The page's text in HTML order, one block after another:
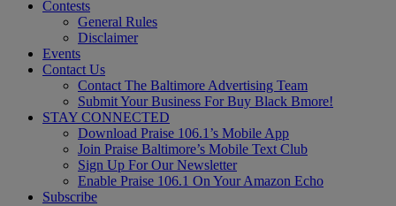
Contests
General Rules
Disclaimer
Events
Contact Us
Contact The Baltimore Advertising Team
Submit Your Business For Buy Black Bmore!
STAY CONNECTED
Download Praise 106.1’s Mobile App
Join Praise Baltimore’s Mobile Text Club
Sign Up For Our Newsletter
Enable Praise 106.1 On Your Amazon Echo
Subscribe